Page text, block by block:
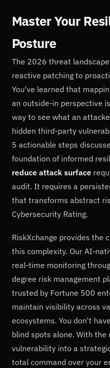
Master Your
Posture
The 2026 threat
reactive patching to
You've learned that
an outside-in perspective
way to see what an
hidden third-party
5 actionable steps
foundation of informed
reduce attack surface
audit. It requires a
that transforms abstract
Cybersecurity Rating.
RiskXchange provides the
this complexity. Our AI-
real-time monitoring
degree risk management
trusted by Fortune 500
maintain visibility across
ecosystems. You don't
blind spots alone. With
vulnerability into a
total command over your